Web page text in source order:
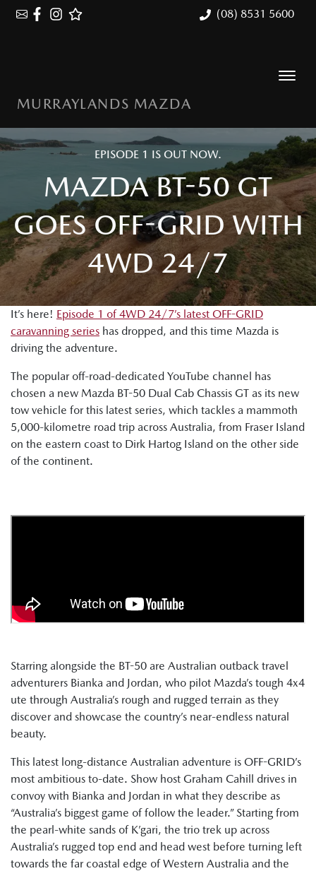
(08) 8531 5600
MURRAYLANDS MAZDA
EPISODE 1 IS OUT NOW.
MAZDA BT-50 GT
GOES OFF-GRID WITH
4WD 24/7
It’s here! Episode 1 of 4WD 24/7’s latest OFF-GRID
caravanning series has dropped, and this time Mazda is
driving the adventure.
The popular off-road-dedicated YouTube channel has
chosen a new Mazda BT-50 Dual Cab Chassis GT as its new
tow vehicle for this latest series, which tackles a mammoth
5,000-kilometre road trip across Australia, from Fraser Island
on the eastern coast to Dirk Hartog Island on the other side
of the continent.
Starring alongside the BT-50 are Australian outback travel
adventurers Bianka and Jordan, who pilot Mazda’s tough 4x4
ute through Australia’s rough and rugged terrain as they
discover and showcase the country’s near-endless natural
beauty.
This latest long-distance Australian adventure is OFF-GRID’s
most ambitious to-date. Show host Graham Cahill drives in
convoy with Bianka and Jordan in what they describe as
“Australia’s biggest game of follow the leader.” Starting from
the pearl-white sands of K’gari, the trio trek up across
Australia’s rugged top end and head west before turning left
towards the far coastal edge of Western Australia and the